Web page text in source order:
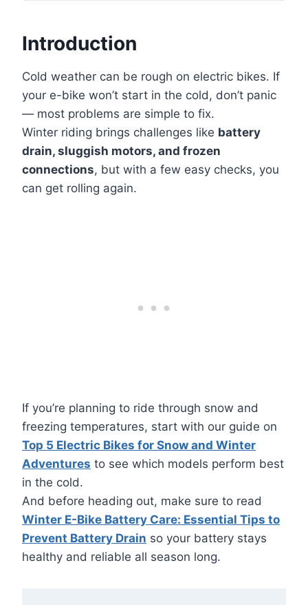
Introduction
Cold weather can be rough on electric bikes. If
your e-bike won’t start in the cold, don’t panic
— most problems are simple to fix.
Winter riding brings challenges like battery
drain, sluggish motors, and frozen
connections, but with a few easy checks, you
can get rolling again.
If you’re planning to ride through snow and
freezing temperatures, start with our guide on
Top 5 Electric Bikes for Snow and Winter
Adventures to see which models perform best
in the cold.
And before heading out, make sure to read
Winter E-Bike Battery Care: Essential Tips to
Prevent Battery Drain so your battery stays
healthy and reliable all season long.